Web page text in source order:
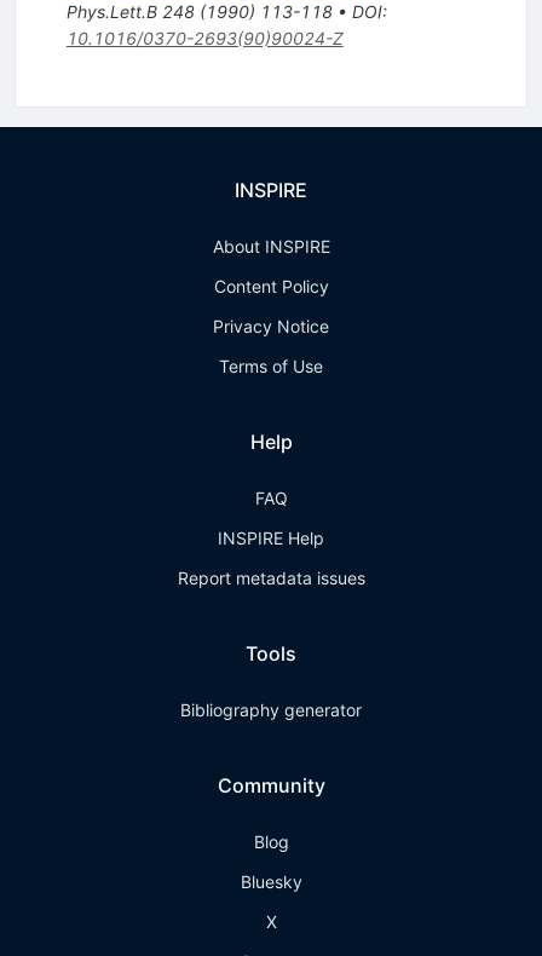
Phys.Lett.B 248(1990) 113-118• DOI:
10.1016/0370-2693(90)90024-Z
INSPIRE
About INSPIRE
Content Policy
Privacy Notice
Terms of Use
Help
FAQ
INSPIRE Help
Report metadata issues
Tools
Bibliography generator
Community
Blog
Bluesky
X